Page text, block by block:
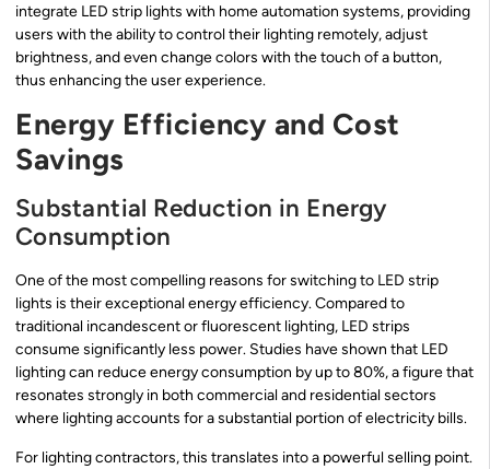
integrate LED strip lights with home automation systems, providing
users with the ability to control their lighting remotely, adjust
brightness, and even change colors with the touch of a button,
thus enhancing the user experience.
Energy Efficiency and Cost
Savings
Substantial Reduction in Energy
Consumption
One of the most compelling reasons for switching to LED strip
lights is their exceptional energy efficiency. Compared to
traditional incandescent or fluorescent lighting, LED strips
consume significantly less power. Studies have shown that LED
lighting can reduce energy consumption by up to 80%, a figure that
resonates strongly in both commercial and residential sectors
where lighting accounts for a substantial portion of electricity bills.
For lighting contractors, this translates into a powerful selling point.